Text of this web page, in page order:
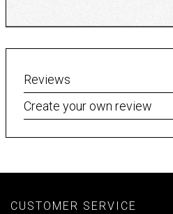
Reviews
Create your own review
CUSTOMER SERVICE